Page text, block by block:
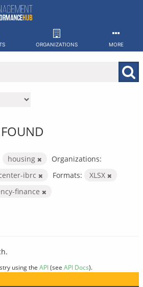
ORGANIZATIONS MORE
housing
Organizations:
ibrc
Formats:
XLSX
finance
using the API(see API Docs).